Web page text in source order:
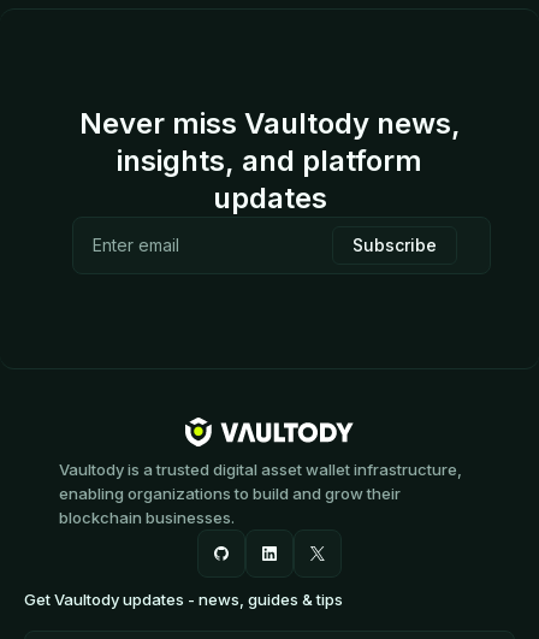
Never miss Vaultody news,
insights, and platform
updates
Vaultody is a trusted digital asset wallet infrastructure,
enabling organizations to build and grow their
blockchain businesses.
Get Vaultody updates - news, guides & tips